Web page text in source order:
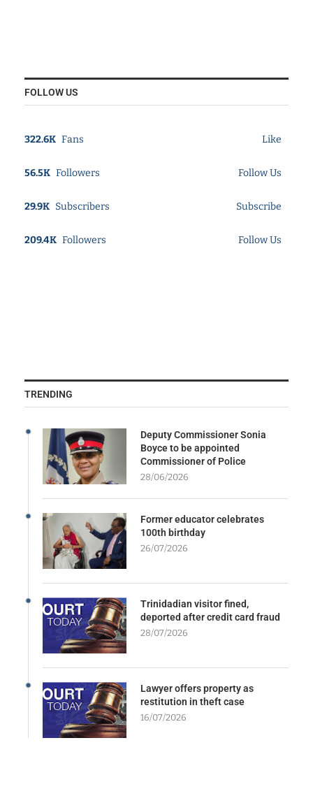
FOLLOW US
322.6K Fans Like
56.5K Followers Follow Us
29.9K Subscribers Subscribe
209.4K Followers Follow Us
TRENDING
Deputy Commissioner Sonia
Boyce to be appointed
Commissioner of Police
28/06/2026
Former educator celebrates
100th birthday
26/07/2026
Trinidadian visitor fined,
deported after credit card fraud
28/07/2026
Lawyer offers property as
restitution in theft case
16/07/2026